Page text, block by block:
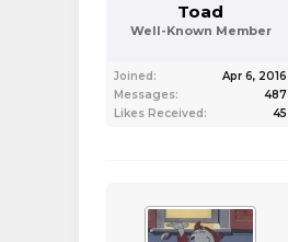
Toad
Well-Known Member
Joined:
Apr 6, 2016
Messages:
487
Likes Received:
45